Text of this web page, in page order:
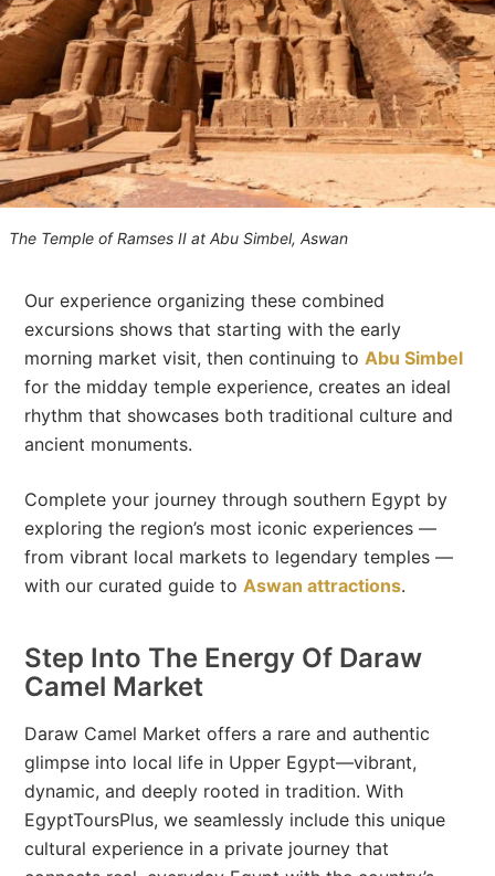
The Temple of Ramses II at Abu Simbel, Aswan
Our experience organizing these combined
excursions shows that starting with the early
morning market visit, then continuing toAbu Simbel
for the midday temple experience, creates an ideal
rhythm that showcases both traditional culture and
ancient monuments.
Complete your journey through southern Egypt by
exploring the region’s most iconic experiences —
from vibrant local markets to legendary temples —
with our curated guide toAswan attractions.
Step Into The Energy Of Daraw
Camel Market
Daraw Camel Market offers a rare and authentic
glimpse into local life in Upper Egypt—vibrant,
dynamic, and deeply rooted in tradition. With
EgyptToursPlus, we seamlessly include this unique
cultural experience in a private journey that